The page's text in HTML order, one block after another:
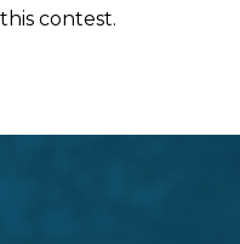
contest.